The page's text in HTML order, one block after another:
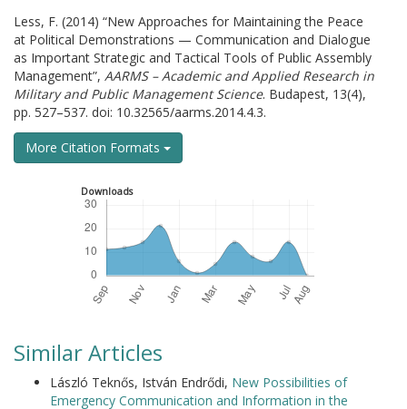
Less, F. (2014) “New Approaches for Maintaining the Peace
at Political Demonstrations — Communication and Dialogue
as Important Strategic and Tactical Tools of Public Assembly
Management”, AARMS – Academic and Applied Research in
Military and Public Management Science. Budapest, 13(4),
pp. 527–537. doi: 10.32565/aarms.2014.4.3.
More Citation Formats
Downloads
Similar Articles
László Teknős, István Endrődi, New Possibilities of
Emergency Communication and Information in the